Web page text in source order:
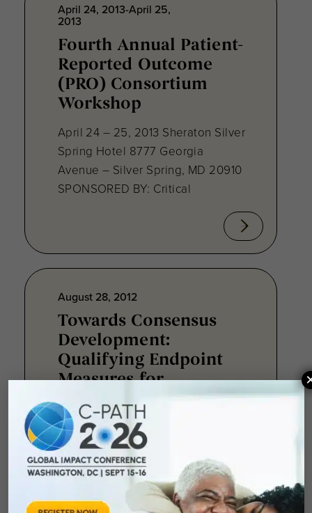
April 24, 2013-April 25,
2013
Fourth Annual Patient-
Reported Outcome
(PRO) Consortium
Workshop
April 24 – 25, 2013 Sheraton Silver
Spring Hotel 8777 Georgia
Avenue – Silver Spring, MD 20910
SPONSORED BY: Critical
August 28, 2012
Towards Consensus
Development:
Qualifying Endpoint
Measures for
Rheumatoid Arthritis
Clinical Trails
August 28, 2012 Sheraton Silver
Spring Hotel 8777 Georgia
Avenue – Silver Spring, MD 20910
SPONSORED BY: Critical Path Insti